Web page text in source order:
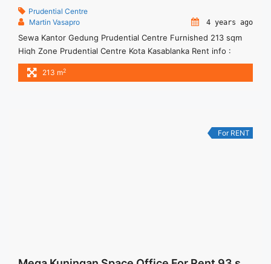
Prudential Centre
Martin Vasapro
4 years ago
Sewa Kantor Gedung Prudential Centre Furnished 213 sqm
High Zone Prudential Centre Kota Kasablanka Rent info :
Harga Sewa Furnished Rp.170RB,- / sqm / bulan x 213 sqm =
Rp. 36,21 juta / bulan – NEGOTIABLE Price – Minimal 24 – 36
213 m2
For RENT